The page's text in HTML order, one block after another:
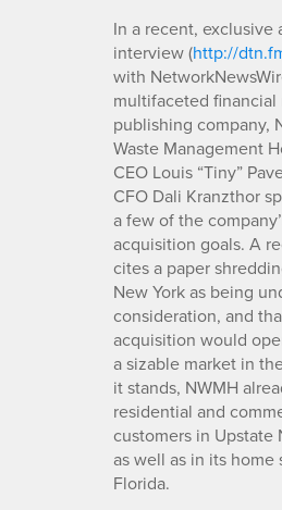
In a recent, exclusive
interview (http://
with
multifaceted financial
publishing company,
Waste Management
CEO Louis “Tiny”
CFO Dali Kranzthor
a few of the
acquisition goals. A
cites a paper
New York as being
consideration, and
acquisition would
a sizable market in
it stands, NWMH
residential and
customers in Upstate
as well as in its home
Florida.